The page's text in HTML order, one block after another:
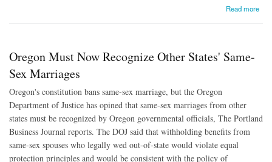
Read more
about Lawsuit Threatened Against Oregon's New American Indian Mascot Law
Oregon Must Now Recognize Other States' Same-
Sex Marriages
Oregon's constitution bans same-sex marriage, but the Oregon
Department of Justice has opined that same-sex marriages from other
states must be recognized by Oregon governmental officials, The Portland
Business Journal reports. The DOJ said that withholding benefits from
same-sex spouses who legally wed out-of-state would violate equal
protection principles and would be consistent with the policy of